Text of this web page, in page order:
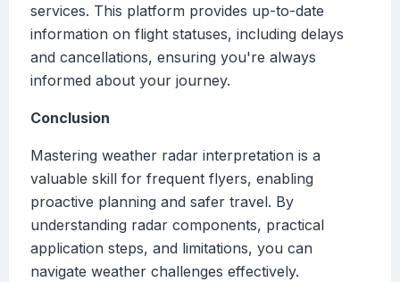
services. This platform provides up-to-date
information on flight statuses, including delays
and cancellations, ensuring you're always
informed about your journey.
Conclusion
Mastering weather radar interpretation is a
valuable skill for frequent flyers, enabling
proactive planning and safer travel. By
understanding radar components, practical
application steps, and limitations, you can
navigate weather challenges effectively.